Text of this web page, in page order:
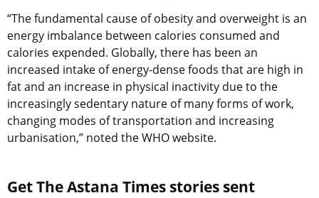
“The fundamental cause of obesity and overweight is an
energy imbalance between calories consumed and
calories expended. Globally, there has been an
increased intake of energy-dense foods that are high in
fat and an increase in physical inactivity due to the
increasingly sedentary nature of many forms of work,
changing modes of transportation and increasing
urbanisation,” noted the WHO website.
Get The Astana Times stories sent